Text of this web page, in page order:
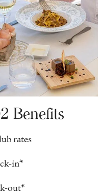
Benefits
rates
in*
out*